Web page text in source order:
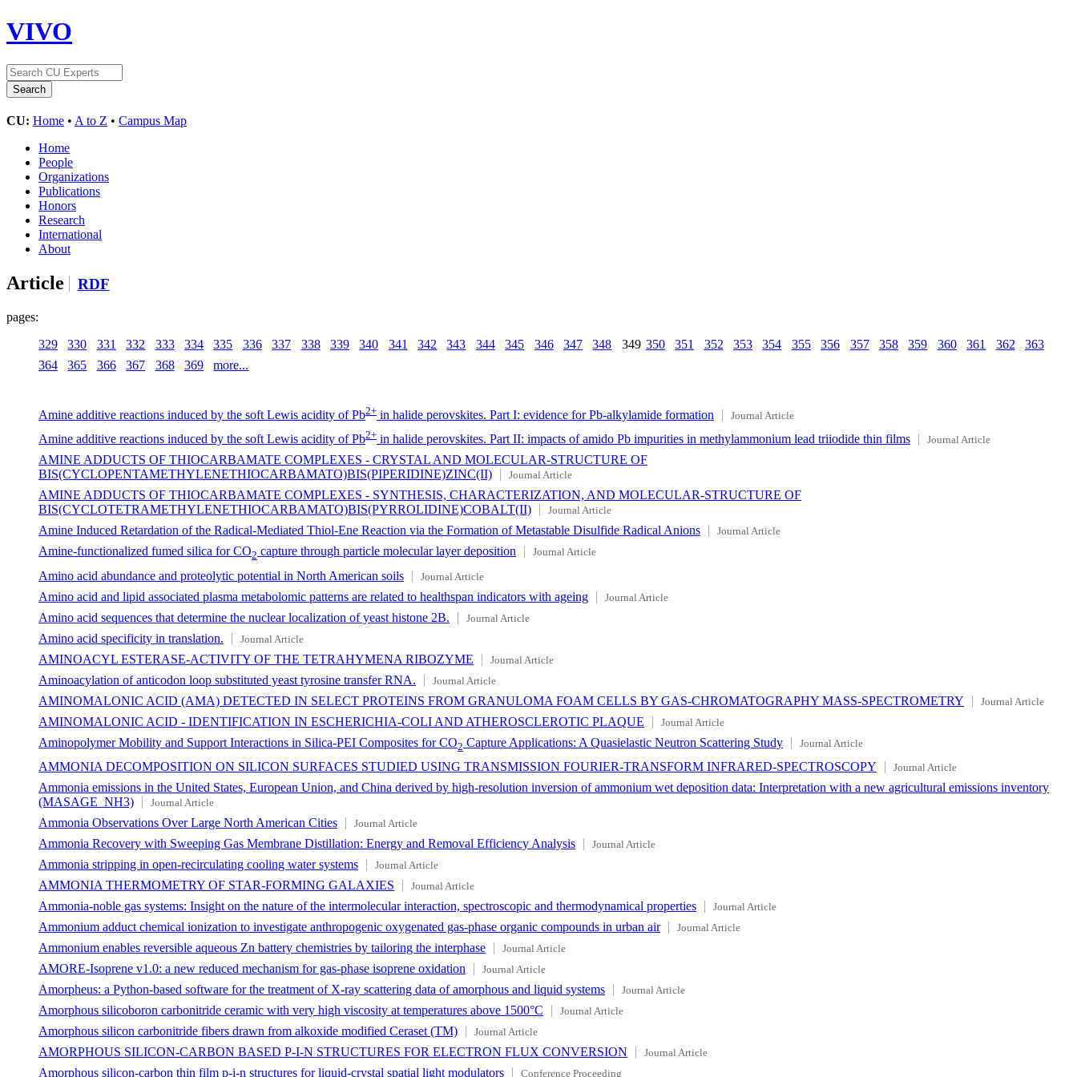
VIVO
CU: Home • A to Z • Campus Map
Home
People
Organizations
Publications
Honors
Research
International
About
Article RDF
pages:
329
330 331 332 333 334 335 336 337 338 339 340 341 342 343 344 345 346 347 348 349 350 351 352 353 354 355 356 357 358 359 360 361 362
363
364
365 366 367 368 369 more...
Amine additive reactions induced by the soft Lewis acidity of Pb2+ in halide perovskites. Part I: evidence for Pb-alkylamide formation Journal Article
Amine additive reactions induced by the soft Lewis acidity of Pb2+ in halide perovskites. Part II: impacts of amido Pb impurities in methylammonium lead triiodide thin films Journal Article
AMINE ADDUCTS OF THIOCARBAMATE COMPLEXES - CRYSTAL AND MOLECULAR-STRUCTURE OF
BIS(CYCLOPENTAMETHYLENETHIOCARBAMATO)BIS(PIPERIDINE)ZINC(II)
Journal Article
AMINE ADDUCTS OF THIOCARBAMATE COMPLEXES - SYNTHESIS, CHARACTERIZATION, AND MOLECULAR-STRUCTURE OF
BIS(CYCLOTETRAMETHYLENETHIOCARBAMATO)BIS(PYRROLIDINE)COBALT(II)
Journal Article
Amine Induced Retardation of the Radical-Mediated Thiol-Ene Reaction via the Formation of Metastable Disulfide Radical Anions Journal Article
Amine-functionalized fumed silica for CO2 capture through particle molecular layer deposition Journal Article
Amino acid abundance and proteolytic potential in North American soils Journal Article
Amino acid and lipid associated plasma metabolomic patterns are related to healthspan indicators with ageing Journal Article
Amino acid sequences that determine the nuclear localization of yeast histone 2B. Journal Article
Amino acid specificity in translation. Journal Article
AMINOACYL ESTERASE-ACTIVITY OF THE TETRAHYMENA RIBOZYME Journal Article
Aminoacylation of anticodon loop substituted yeast tyrosine transfer RNA. Journal Article
AMINOMALONIC ACID (AMA) DETECTED IN SELECT PROTEINS FROM GRANULOMA FOAM CELLS BY GAS-CHROMATOGRAPHY MASS-SPECTROMETRY Journal Article
AMINOMALONIC ACID - IDENTIFICATION IN ESCHERICHIA-COLI AND ATHEROSCLEROTIC PLAQUE Journal Article
Aminopolymer Mobility and Support Interactions in Silica-PEI Composites for CO2 Capture Applications: A Quasielastic Neutron Scattering Study Journal Article
AMMONIA DECOMPOSITION ON SILICON SURFACES STUDIED USING TRANSMISSION FOURIER-TRANSFORM INFRARED-SPECTROSCOPY Journal Article
Ammonia emissions in the United States, European Union, and China derived by high-resolution inversion of ammonium wet deposition data: Interpretation with a new agricultural emissions inventory
(MASAGE_NH3)
Journal Article
Ammonia Observations Over Large North American Cities Journal Article
Ammonia Recovery with Sweeping Gas Membrane Distillation: Energy and Removal Efficiency Analysis Journal Article
Ammonia stripping in open‐recirculating cooling water systems Journal Article
AMMONIA THERMOMETRY OF STAR-FORMING GALAXIES Journal Article
Ammonia-noble gas systems: Insight on the nature of the intermolecular interaction, spectroscopic and thermodynamical properties Journal Article
Ammonium adduct chemical ionization to investigate anthropogenic oxygenated gas-phase organic compounds in urban air Journal Article
Ammonium enables reversible aqueous Zn battery chemistries by tailoring the interphase Journal Article
AMORE-Isoprene v1.0: a new reduced mechanism for gas-phase isoprene oxidation Journal Article
Amorpheus: a Python-based software for the treatment of X-ray scattering data of amorphous and liquid systems Journal Article
Amorphous silicoboron carbonitride ceramic with very high viscosity at temperatures above 1500°C Journal Article
Amorphous silicon carbonitride fibers drawn from alkoxide modified Ceraset (TM) Journal Article
AMORPHOUS SILICON-CARBON BASED P-I-N STRUCTURES FOR ELECTRON FLUX CONVERSION Journal Article
Amorphous silicon-carbon thin film p-i-n structures for liquid-crystal spatial light modulators Conference Proceeding